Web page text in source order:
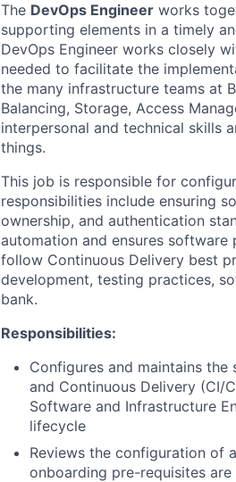
The DevOps Engineer works
supporting elements in a timely
DevOps Engineer works closely
needed to facilitate the
the many infrastructure teams at
Balancing, Storage, Access
interpersonal and technical skills
things.
This job is responsible for
responsibilities include ensuring
ownership, and authentication
automation and ensures
follow Continuous Delivery best
development, testing practices,
bank.
Responsibilities:
Configures and maintains
and Continuous Delivery (CI/
Software and Infrastructure
lifecycle
Reviews the configuration of
onboarding pre-requisites